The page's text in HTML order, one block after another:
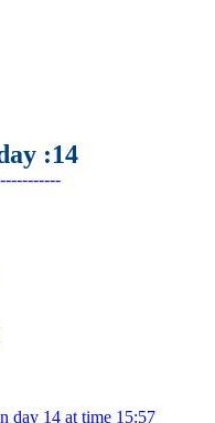
:14